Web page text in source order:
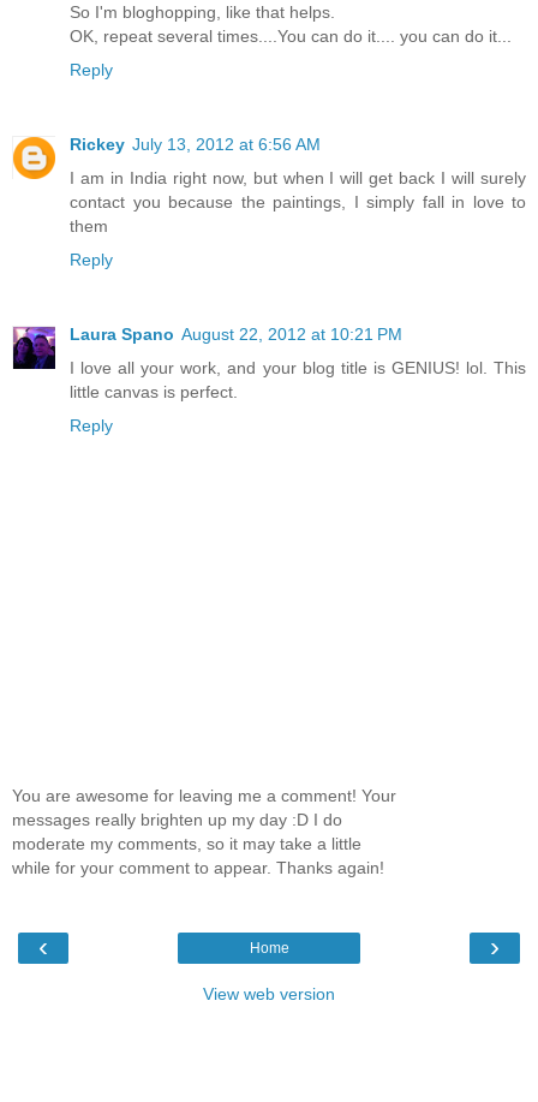
So I'm bloghopping, like that helps.
OK, repeat several times....You can do it.... you can do it...
Reply
Rickey July 13, 2012 at 6:56 AM
I am in India right now, but when I will get back I will surely
contact you because the paintings, I simply fall in love to
them
Reply
Laura Spano August 22, 2012 at 10:21 PM
I love all your work, and your blog title is GENIUS! lol. This
little canvas is perfect.
Reply
You are awesome for leaving me a comment! Your
messages really brighten up my day :D I do
moderate my comments, so it may take a little
while for your comment to appear. Thanks again!
‹ ›
Home
View web version